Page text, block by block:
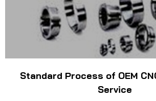
Standard Process of OEM
Service